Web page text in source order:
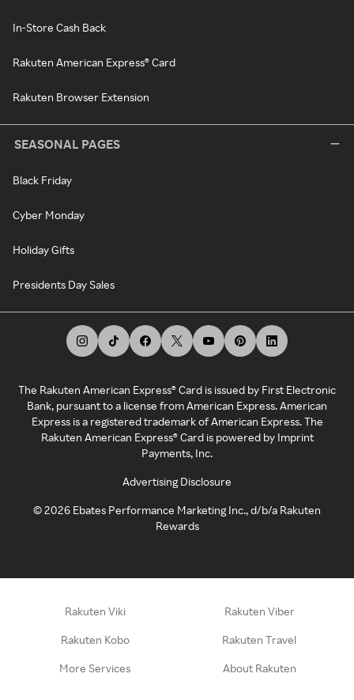
In-Store Cash Back
Rakuten American Express® Card
Rakuten Browser Extension
SEASONAL PAGES
Black Friday
Cyber Monday
Holiday Gifts
Presidents Day Sales
The Rakuten American Express® Card is issued by First Electronic
Bank, pursuant to a license from American Express. American
Express is a registered trademark of American Express. The
Rakuten American Express® Card is powered by Imprint
Payments, Inc.
Advertising Disclosure
©2026 Ebates Performance Marketing Inc., d/b/a Rakuten
Rewards
Rakuten Viki Rakuten Viber
Rakuten Kobo Rakuten Travel
More Services About Rakuten